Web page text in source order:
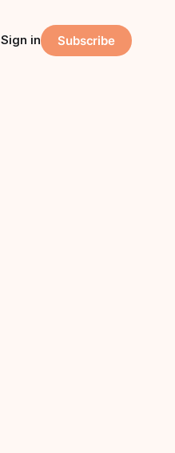
Sign in Subscribe